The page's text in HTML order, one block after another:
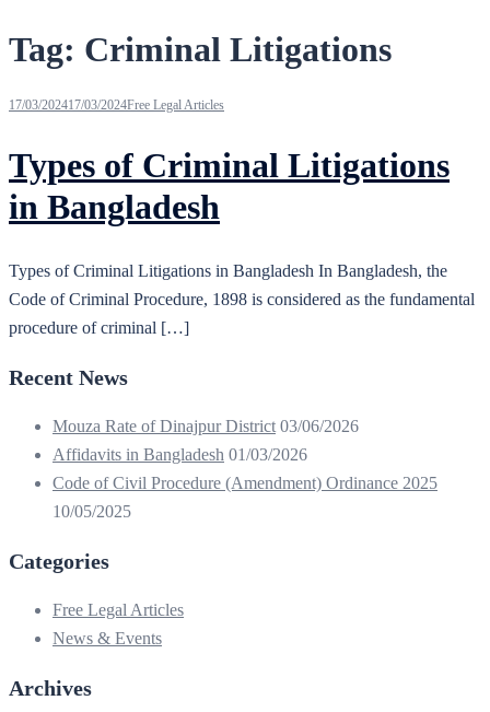
Tag: Criminal Litigations
17/03/202417/03/2024Free Legal Articles
Types of Criminal Litigations
in Bangladesh
Types of Criminal Litigations in Bangladesh In Bangladesh, the
Code of Criminal Procedure, 1898 is considered as the fundamental
procedure of criminal […]
Recent News
Mouza Rate of Dinajpur District 03/06/2026
Affidavits in Bangladesh 01/03/2026
Code of Civil Procedure (Amendment) Ordinance 2025
10/05/2025
Categories
Free Legal Articles
News & Events
Archives